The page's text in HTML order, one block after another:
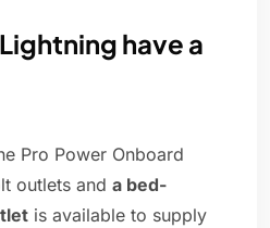
have a
Pro Power Onboard
outlets and a bed-
is available to supply